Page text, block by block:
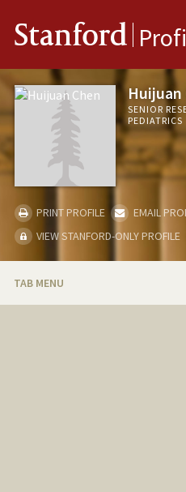
Stanford
Huijuan
SENIOR
PEDIATRICS
PRINT PROFILE
EMAIL
VIEW STANFORD-ONLY PROFILE
TAB MENU